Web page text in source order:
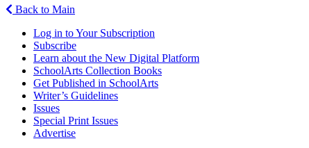
Back to Main
Log in to Your Subscription
Subscribe
Learn about the New Digital Platform
SchoolArts Collection Books
Get Published in SchoolArts
Writer’s Guidelines
Issues
Special Print Issues
Advertise